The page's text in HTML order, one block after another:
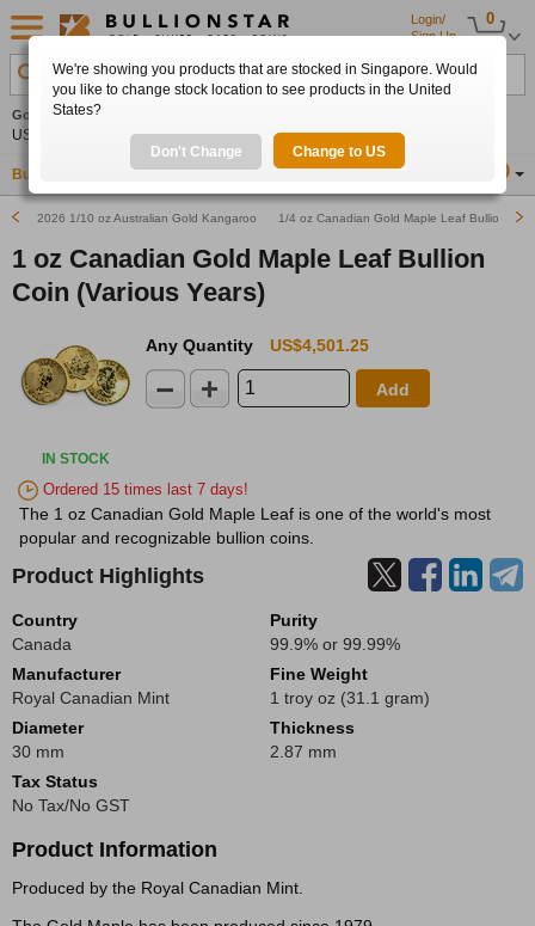
0
Login/
Sign Up
Search Product, Metal, Mint, Year, Country etc.
Gold 0.00%
US$4,341.70 US$63.54 US$1,747.39
Buy Gold Buy Silver Sell Gold & Silver
2026 1/10 oz Australian Gold Kangaroo Nugget Bullion Coin1/4 oz Canadian Gold Maple Leaf Bullion
1 oz Canadian Gold Maple Leaf Bullion
Coin (Various Years)
IN STOCK
Any Quantity US$4,501.25
Add
Ordered 15 times last 7 days!
The 1 oz Canadian Gold Maple Leaf is one of the world's most
popular and recognizable bullion coins.
Product Highlights
Country
Canada
Purity
99.9% or 99.99%
Manufacturer
Royal Canadian Mint
Fine Weight
1 troy oz (31.1 gram)
Diameter
30 mm
Thickness
2.87 mm
Tax Status
No Tax/No GST
Product Information
Produced by the Royal Canadian Mint.
We're showing you products that are stocked in Singapore. Would
you like to change stock location to see products in the United
States?
Don't Change Change to US